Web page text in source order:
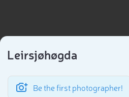
Leirsjøhøgda
Be the first photographer!